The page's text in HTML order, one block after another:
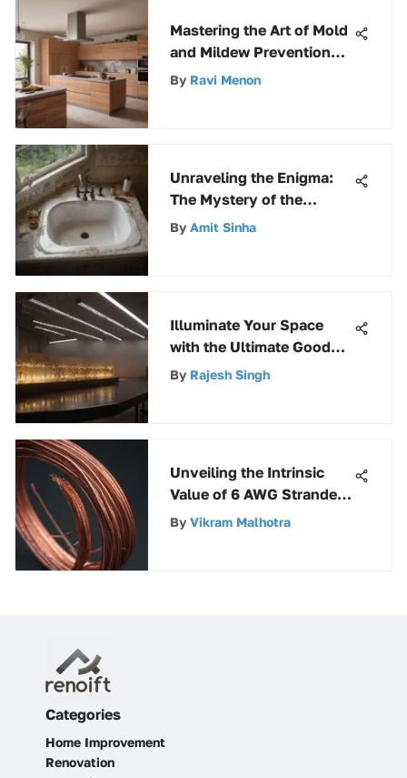
Mastering the Art of Mold
and Mildew Prevention
with Kilz: A
By Ravi Menon
Unraveling the Enigma:
The Mystery of the
Sinking Mansfield
By Amit Sinha
Illuminate Your Space
with the Ultimate Good
Earth LED Strip Lights
By Rajesh Singh
Unveiling the Intrinsic
Value of 6 AWG Stranded
Copper Wire
By Vikram Malhotra
Categories
Home Improvement
Renovation